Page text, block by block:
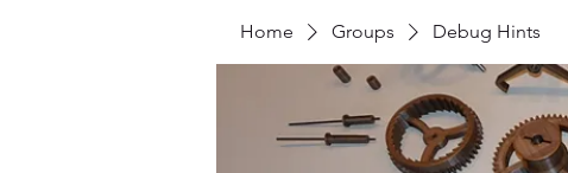
Home Groups Debug Hints